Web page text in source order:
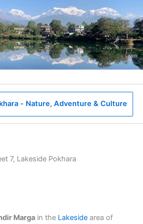
- Nature, Adventure & Culture
7, Lakeside Pokhara
Marga in the Lakeside area of